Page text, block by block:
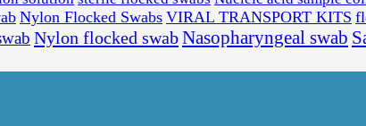
Nylon Flocked Swabs VIRAL TRANSPORT KITS
Nylon flocked swabNasopharyngeal swab